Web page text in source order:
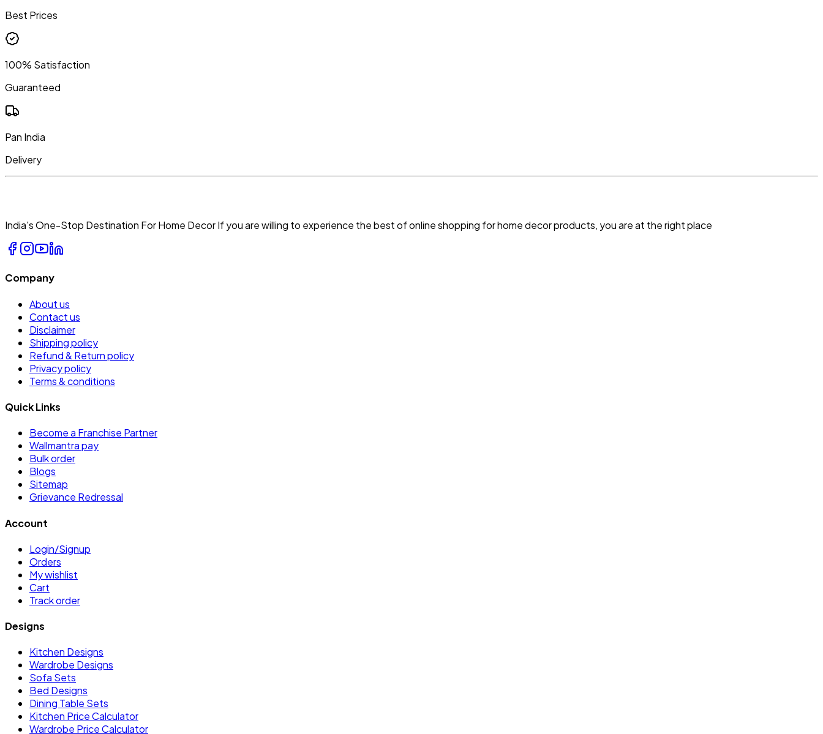
Best Prices
100% Satisfaction
Guaranteed
Pan India
Delivery
India's One-Stop Destination For Home Decor If you are willing to experience the best of online shopping for home decor products, you are at the right place
Company
About us
Contact us
Disclaimer
Shipping policy
Refund & Return policy
Privacy policy
Terms & conditions
Quick Links
Become a Franchise Partner
Wallmantra pay
Bulk order
Blogs
Sitemap
Grievance Redressal
Account
Login/Signup
Orders
My wishlist
Cart
Track order
Designs
Kitchen Designs
Wardrobe Designs
Sofa Sets
Bed Designs
Dining Table Sets
Kitchen Price Calculator
Wardrobe Price Calculator